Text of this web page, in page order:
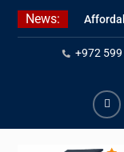
Skip
News:
Learn
Native
+972